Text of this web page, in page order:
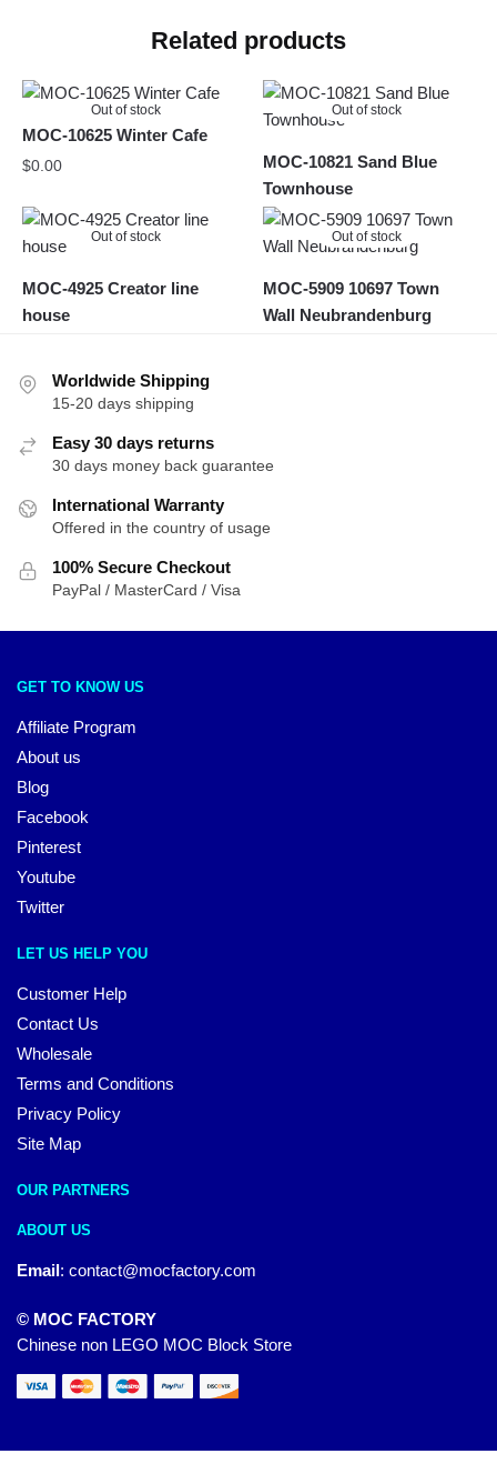
Related products
Out of stock
MOC-10625 Winter Cafe
$0.00
Out of stock
MOC-10821 Sand Blue
Townhouse
Out of stock
MOC-4925 Creator line
house
Out of stock
MOC-5909 10697 Town
Wall Neubrandenburg
Worldwide Shipping
15-20 days shipping
Easy 30 days returns
30 days money back guarantee
International Warranty
Offered in the country of usage
100% Secure Checkout
PayPal / MasterCard / Visa
GET TO KNOW US
Affiliate Program
About us
Blog
Facebook
Pinterest
Youtube
Twitter
LET US HELP YOU
Customer Help
Contact Us
Wholesale
Terms and Conditions
Privacy Policy
Site Map
OUR PARTNERS
ABOUT US
Email: contact@mocfactory.com
© MOC FACTORY
Chinese non LEGO MOC Block Store